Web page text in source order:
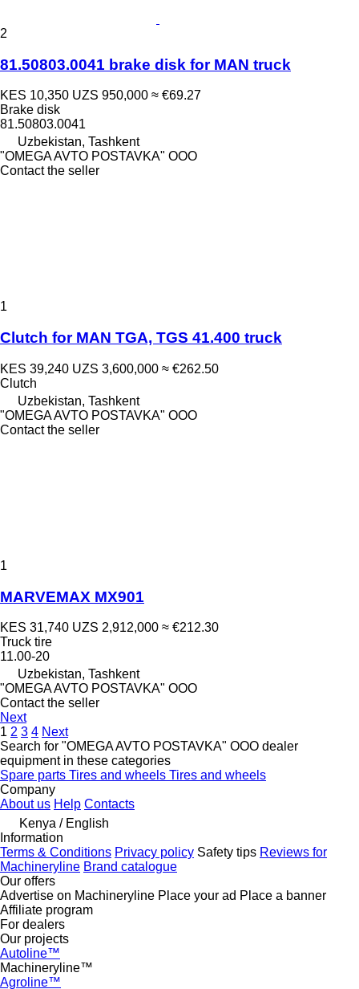
2
81.50803.0041 brake disk for MAN truck
KES 10,350 UZS 950,000 ≈ €69.27
Brake disk
81.50803.0041
Uzbekistan, Tashkent
"OMEGA AVTO POSTAVKA" OOO
Contact the seller
1
Clutch for MAN TGA, TGS 41.400 truck
KES 39,240 UZS 3,600,000 ≈ €262.50
Clutch
Uzbekistan, Tashkent
"OMEGA AVTO POSTAVKA" OOO
Contact the seller
1
MARVEMAX MX901
KES 31,740 UZS 2,912,000 ≈ €212.30
Truck tire
11.00-20
Uzbekistan, Tashkent
"OMEGA AVTO POSTAVKA" OOO
Contact the seller
Next
1 2 3 4 Next
Search for "OMEGA AVTO POSTAVKA" OOO dealer
equipment in these categories
Spare parts Tires and wheels Tires and wheels
Company
About us Help Contacts
Kenya / English
Information
Terms & Conditions Privacy policy Safety tips Reviews for
Machineryline Brand catalogue
Our offers
Advertise on Machineryline Place your ad Place a banner
Affiliate program
For dealers
Our projects
Autoline™
Machineryline™
Agroline™